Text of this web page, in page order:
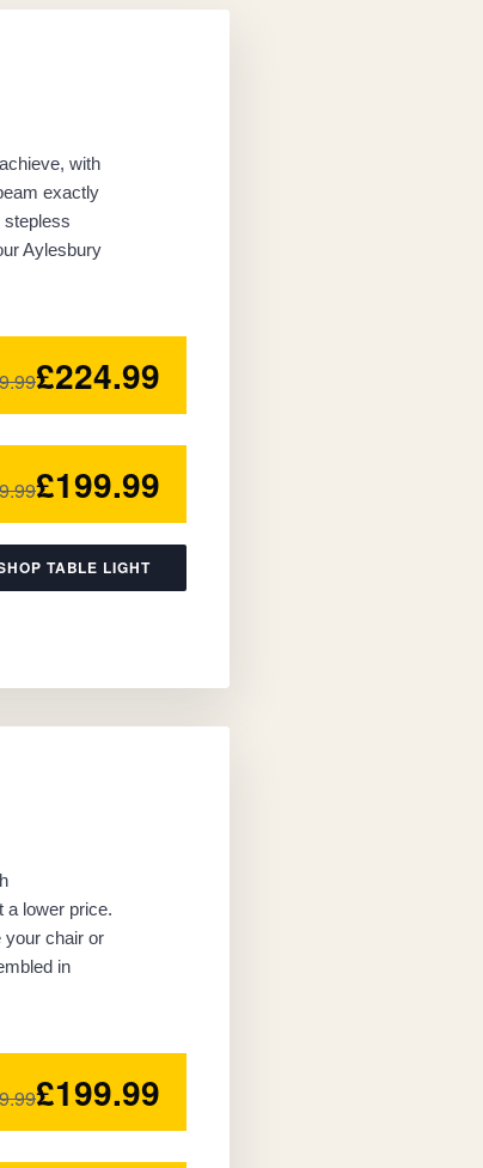
with
exactly
stepless
Aylesbury
£224.99
£199.99
TABLE LIGHT
a lower price.
your chair or
in
£199.99